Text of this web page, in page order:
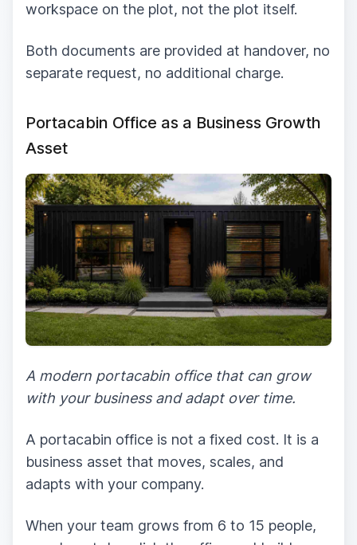
workspace on the plot, not the plot itself.
Both documents are provided at handover, no
separate request, no additional charge.
Portacabin Office as a Business Growth
Asset
A modern portacabin office that can grow
with your business and adapt over time.
A portacabin office is not a fixed cost. It is a
business asset that moves, scales, and
adapts with your company.
When your team grows from 6 to 15 people,